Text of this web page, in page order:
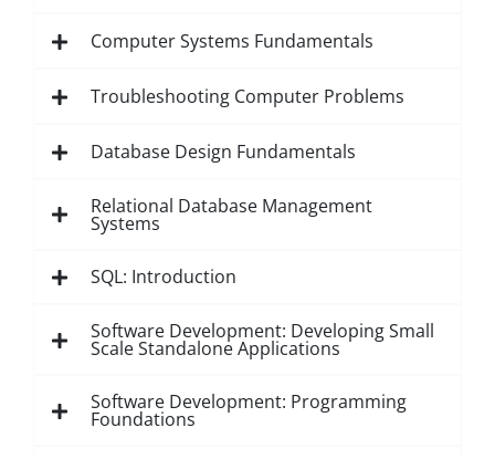
Computer Systems Fundamentals
Troubleshooting Computer Problems
Database Design Fundamentals
Relational Database Management
Systems
SQL: Introduction
Software Development: Developing Small
Scale Standalone Applications
Software Development: Programming
Foundations